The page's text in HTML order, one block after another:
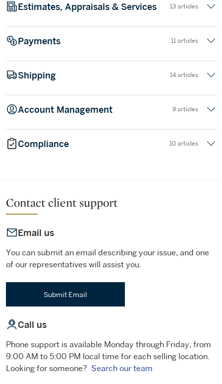
Estimates, Appraisals & Services 13 articles
Payments 11 articles
Shipping 14 articles
Account Management 9 articles
Compliance 10 articles
Contact client support
Email us
You can submit an email describing your issue, and one
of our representatives will assist you.
Submit Email
Call us
Phone support is available Monday through Friday, from
9:00 AM to 5:00 PM local time for each selling location.
Looking for someone? Search our team